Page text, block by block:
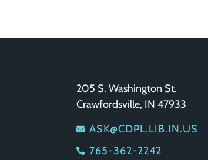
205 S. Washington St.
Crawfordsville, IN 47933
ASK@CDPL.LIB.IN.US
765-362-2242